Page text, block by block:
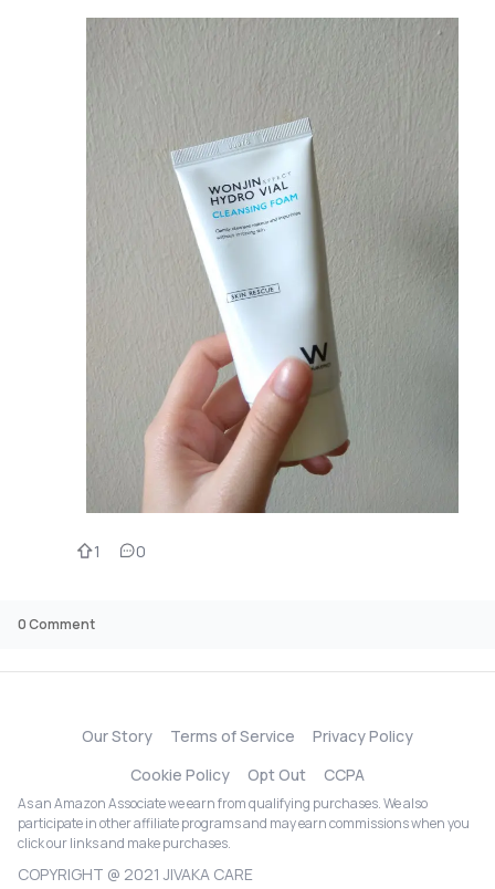
1 0
0Comment
Our Story Terms of Service
Privacy Policy
Cookie Policy
Opt Out CCPA
As an Amazon Associate we earn from qualifying purchases. We also
participate in other affiliate programs and may earn commissions when you
click our links and make purchases.
COPYRIGHT @ 2021 JIVAKA CARE